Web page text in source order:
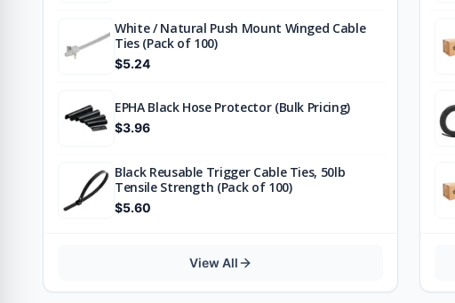
White / Natural Push Mount Winged Cable
Ties (Pack of 100)
$5.24
EPHA Black Hose Protector (Bulk Pricing)
$3.96
Black Reusable Trigger Cable Ties, 50lb
Tensile Strength (Pack of 100)
$5.60
View All